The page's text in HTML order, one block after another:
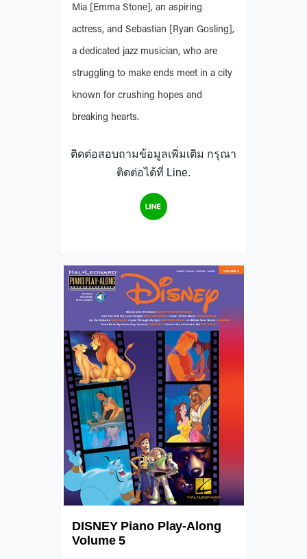
Mia [Emma Stone], an aspiring
actress, and Sebastian [Ryan Gosling],
a dedicated jazz musician, who are
struggling to make ends meet in a city
known for crushing hopes and
breaking hearts.
ติดต่อสอบถามข้อมูลเพิ่มเติม กรุณา
ติดต่อได้ที่ Line.
DISNEY Piano Play-Along
Volume 5